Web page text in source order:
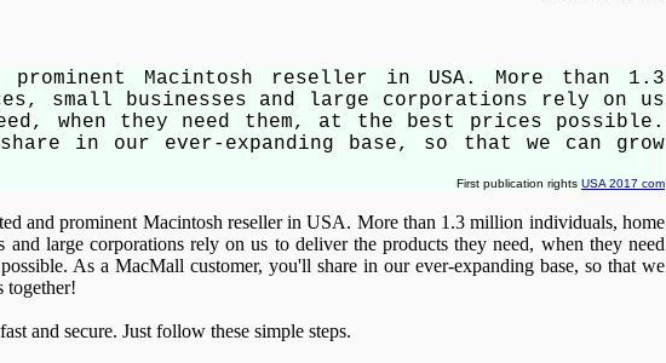
prominent Macintosh reseller in USA. More than 1.3
small businesses and large corporations rely on us
when they need them, at the best prices possible.
in our ever-expanding base, so that we can grow
First publication rights USA 2017 com
and prominent Macintosh reseller in USA. More than 1.3 million individuals, home
and large corporations rely on us to deliver the products they need, when they need
As a MacMall customer, you'll share in our ever-expanding base, so that we
together!
and secure. Just follow these simple steps.